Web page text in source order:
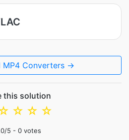
MP4 Converters →
this solution
☆
☆
☆
/5 - 0 votes